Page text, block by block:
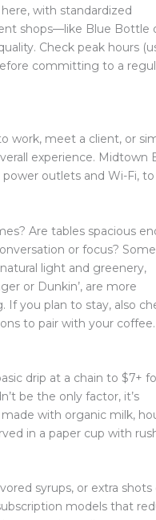
with standardized
shops—like Blue Bottle
Check peak hours
committing to a
work, meet a client, or
experience. Midtown
outlets and Wi-Fi,
Are tables spacious
or focus? Some
light and greenery,
or Dunkin’, are more
you plan to stay, also
to pair with your coffee.
drip at a chain to $7+
be the only factor, it’s
with organic milk,
in a paper cup with
syrups, or extra
models that